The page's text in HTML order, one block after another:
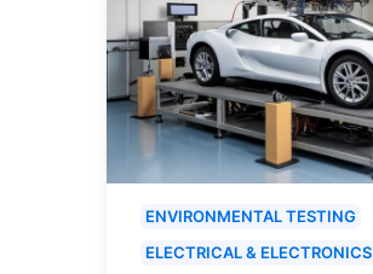
ENVIRONMENTAL TESTING
ELECTRICAL & ELECTRONICS